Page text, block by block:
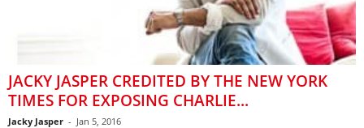
JACKY JASPER CREDITED BY THE NEW YORK
TIMES FOR EXPOSING CHARLIE...
Jacky Jasper - Jan 5, 2016